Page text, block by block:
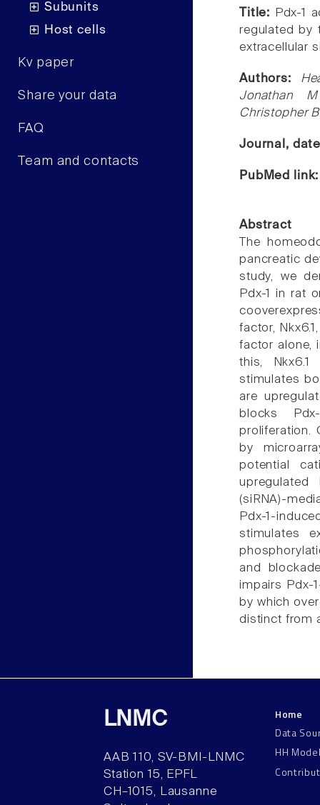
Subunits
Host cells
Kv paper
Share your data
FAQ
Team and contacts
Title:
Pdx-1
regulated by
extracellular
Authors:
Jonathan
Christopher
Journal,
PubMed
Abstract
The
pancreatic
study, we
Pdx-1 in rat
factor,
factor alone,
this, Nkx6.1
stimulates
are
blocks
proliferation.
by
potential
upregulated
(siRNA)-
Pdx-1-
stimulates
and
impairs Pdx-
by which
distinct from
LNMC
AAB 110, SV-BMI-LNMC
Station 15, EPFL
CH–1015, Lausanne
Home
Data
HH